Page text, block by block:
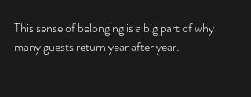
This sense of belonging is a big part of why
many guests return year after year.